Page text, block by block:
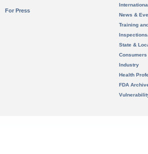
For Press
News &
Training
State &
Consumers
Industry
Health
FDA